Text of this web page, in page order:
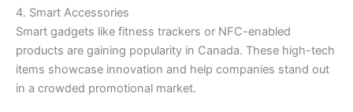
4. Smart Accessories
Smart gadgets like fitness trackers or NFC-enabled
products are gaining popularity in Canada. These high-tech
items showcase innovation and help companies stand out
in a crowded promotional market.